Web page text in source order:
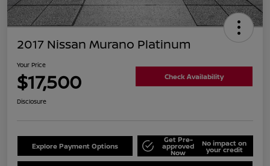
2017 Nissan Murano Platinum
Your Price
$17,500 Check Availability
Disclosure
Explore Payment Options
Get Pre-
approved
Now
No impact on
your credit